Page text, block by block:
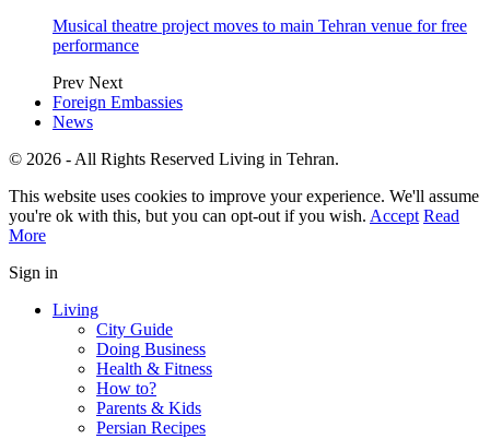
Musical theatre project moves to main Tehran venue for free
performance
Prev Next
Foreign Embassies
News
© 2026 - All Rights Reserved Living in Tehran.
This website uses cookies to improve your experience. We'll assume
you're ok with this, but you can opt-out if you wish. Accept Read
More
Sign in
Living
City Guide
Doing Business
Health & Fitness
How to?
Parents & Kids
Persian Recipes